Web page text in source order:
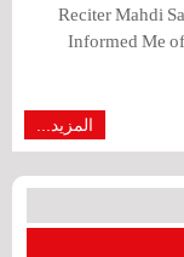
Reciter Mahdi
Informed Me
المزيد...